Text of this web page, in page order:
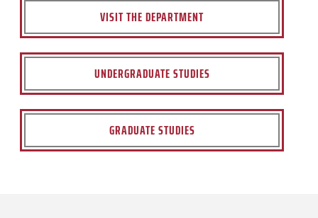
VISIT THE DEPARTMENT
UNDERGRADUATE STUDIES
GRADUATE STUDIES